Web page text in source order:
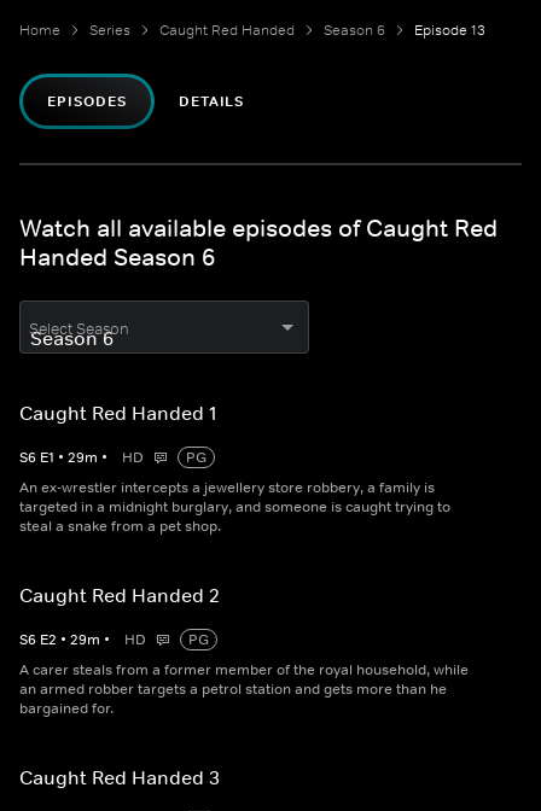
Home Series Caught Red Handed Season 6 Episode 13
EPISODES DETAILS
Watch all available episodes of Caught Red
Handed Season 6
Select Season
Caught Red Handed 1
S6 E1 • 29m • HD
PG
An ex-wrestler intercepts a jewellery store robbery, a family is
targeted in a midnight burglary, and someone is caught trying to
steal a snake from a pet shop.
Caught Red Handed 2
S6 E2 • 29m • HD
PG
A carer steals from a former member of the royal household, while
an armed robber targets a petrol station and gets more than he
bargained for.
Caught Red Handed 3